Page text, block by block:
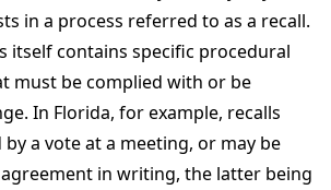
in a process referred to as a recall.
itself contains specific procedural
must be complied with or be
In Florida, for example, recalls
a vote at a meeting, or may be
in writing, the latter being